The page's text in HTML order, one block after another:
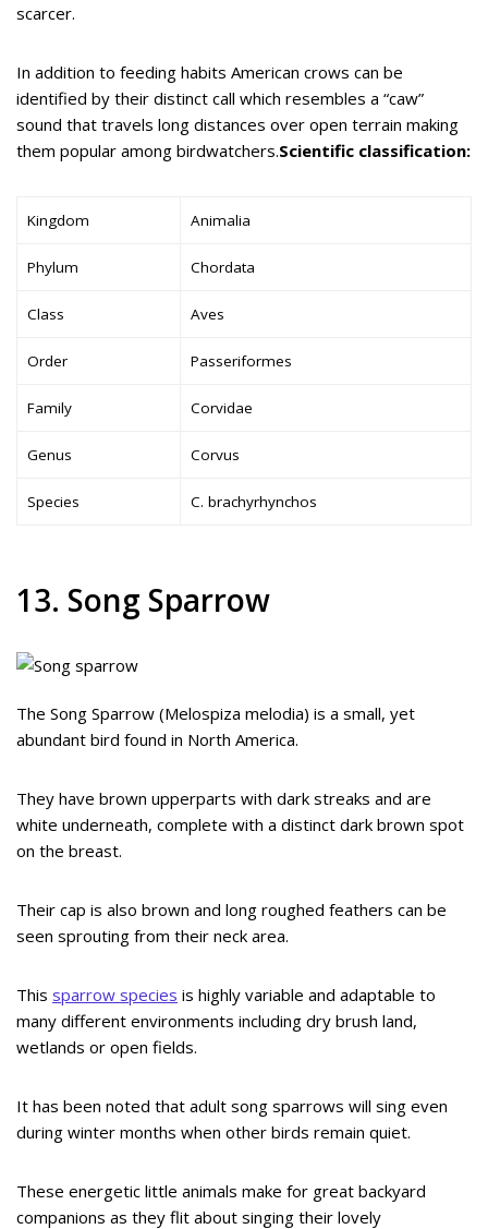
scarcer.
In addition to feeding habits American crows can be
identified by their distinct call which resembles a “caw”
sound that travels long distances over open terrain making
them popular among birdwatchers.Scientific classification:
Kingdom Animalia
Phylum Chordata
Class Aves
Order Passeriformes
Family Corvidae
Genus Corvus
Species C. brachyrhynchos
13. Song Sparrow
The Song Sparrow (Melospiza melodia) is a small, yet
abundant bird found in North America.
They have brown upperparts with dark streaks and are
white underneath, complete with a distinct dark brown spot
on the breast.
Their cap is also brown and long roughed feathers can be
seen sprouting from their neck area.
This sparrow species is highly variable and adaptable to
many different environments including dry brush land,
wetlands or open fields.
It has been noted that adult song sparrows will sing even
during winter months when other birds remain quiet.
These energetic little animals make for great backyard
companions as they flit about singing their lovely